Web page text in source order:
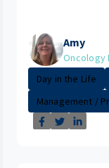
Amy
Oncology
Day in the Life
Management /